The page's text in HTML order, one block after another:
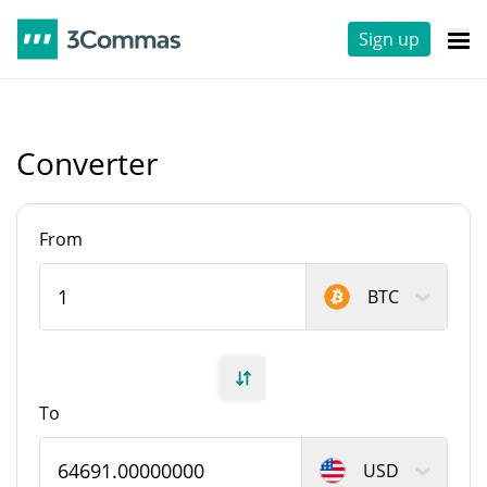
Sign up
Converter
From
BTC
To
USD